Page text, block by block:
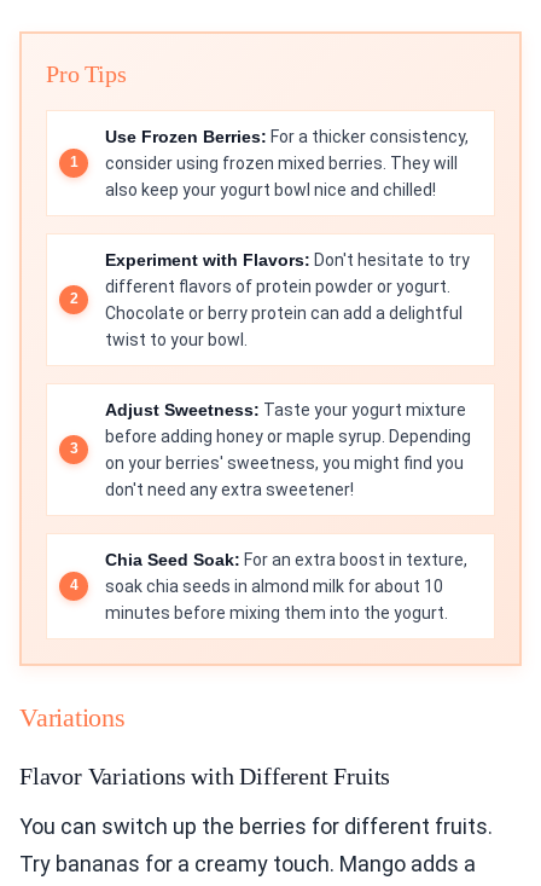
Pro Tips
Use Frozen Berries: For a thicker consistency,
consider using frozen mixed berries. They will
also keep your yogurt bowl nice and chilled!
Experiment with Flavors: Don't hesitate to try
different flavors of protein powder or yogurt.
Chocolate or berry protein can add a delightful
twist to your bowl.
Adjust Sweetness: Taste your yogurt mixture
before adding honey or maple syrup. Depending
on your berries' sweetness, you might find you
don't need any extra sweetener!
Chia Seed Soak: For an extra boost in texture,
soak chia seeds in almond milk for about 10
minutes before mixing them into the yogurt.
Variations
Flavor Variations with Different Fruits
You can switch up the berries for different fruits.
Try bananas for a creamy touch. Mango adds a